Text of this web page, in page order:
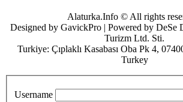
Alaturka.Info © All rights
Designed by GavickPro | Powered by DeSe
Turizm Ltd. Sti.
Turkiye: Çıplaklı Kasabası Oba Pk 4,
Turkey
Username